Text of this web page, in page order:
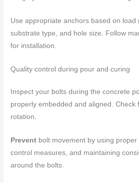
Use appropriate anchors based on load
substrate type, and hole size. Follow
for installation.
Quality control during pour and curing
Inspect your bolts during the concrete
properly embedded and aligned. Check
rotation.
Prevent bolt movement by using
control measures, and maintaining
around the bolts.